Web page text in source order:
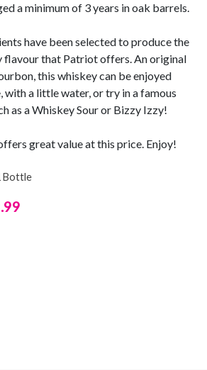
a minimum of 3 years in oak barrels.
have been selected to produce the
flavour that Patriot offers. An original
this whiskey can be enjoyed
with a little water, or try in a famous
as a Whiskey Sour or Bizzy Izzy!
great value at this price. Enjoy!
Bottle